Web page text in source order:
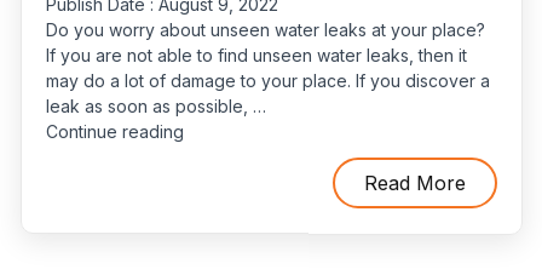
Do you worry about unseen water leaks at your place?
If you are not able to find unseen water leaks, then it
may do a lot of damage to your place. If you discover a
leak as soon as possible, …
Continue reading“6
Read More